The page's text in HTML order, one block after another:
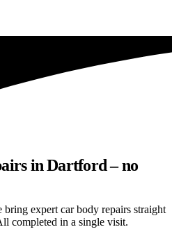
in Dartford – no
bring expert car body repairs straight
completed in a single visit.